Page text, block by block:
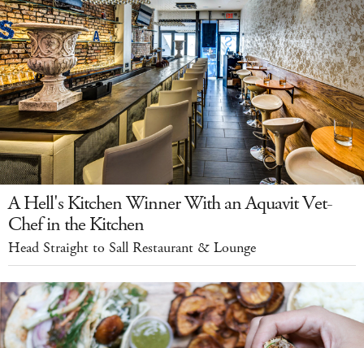
A Hell's Kitchen Winner With an Aquavit Vet-
Chef in the Kitchen
Head Straight to Sall Restaurant & Lounge